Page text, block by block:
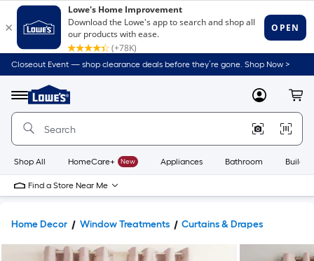
Closeout Event — shop clearance deals before they’re gone. Shop Now >
Menu
Link
to
Home
Home
Page
MyLowes
Shop All HomeCare+ New Appliances Bathroom
Find a Store Near Me
Home Decor Window Treatments Curtains & Drapes